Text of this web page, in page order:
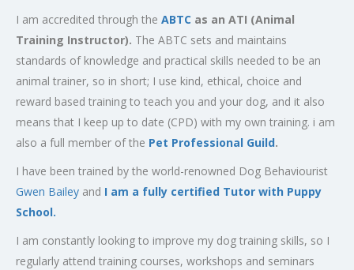
I am accredited through the ABTC as an ATI (Animal
Training Instructor). The ABTC sets and maintains
standards of knowledge and practical skills needed to be an
animal trainer, so in short; I use kind, ethical, choice and
reward based training to teach you and your dog, and it also
means that I keep up to date (CPD) with my own training. i am
also a full member of the Pet Professional Guild.
I have been trained by the world-renowned Dog Behaviourist
Gwen Bailey and I am a fully certified Tutor with Puppy
School.
I am constantly looking to improve my dog training skills, so I
regularly attend training courses, workshops and seminars